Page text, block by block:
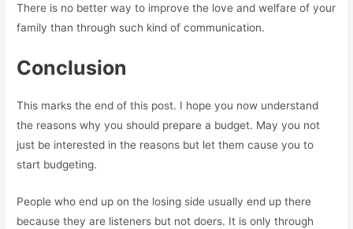
There is no better way to improve the love and welfare of your
family than through such kind of communication.
Conclusion
This marks the end of this post. I hope you now understand
the reasons why you should prepare a budget. May you not
just be interested in the reasons but let them cause you to
start budgeting.
People who end up on the losing side usually end up there
because they are listeners but not doers. It is only through